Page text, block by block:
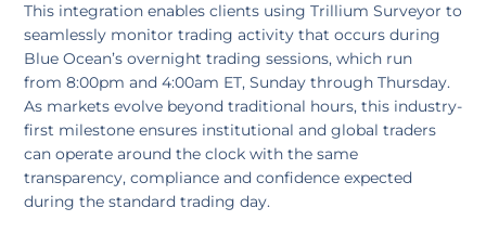
This integration enables clients using Trillium Surveyor to
seamlessly monitor trading activity that occurs during
Blue Ocean’s overnight trading sessions, which run
from 8:00pm and 4:00am ET, Sunday through Thursday.
As markets evolve beyond traditional hours, this industry-
first milestone ensures institutional and global traders
can operate around the clock with the same
transparency, compliance and confidence expected
during the standard trading day.